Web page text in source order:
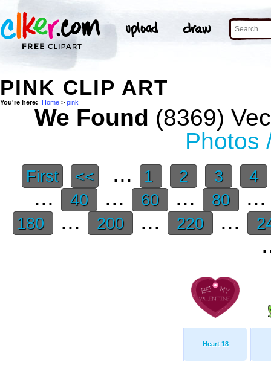
PINK CLIP ART
You're here: Home > pink
We Found (8369)
Photos
First << ... 1 2 3 4
... 40 ... 60 ... 80
180 ... 200 ... 220 ...
Heart 18